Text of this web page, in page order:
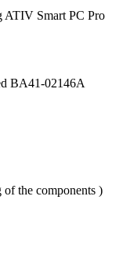
ATIV Smart PC Pro
BA41-02146A
the components )